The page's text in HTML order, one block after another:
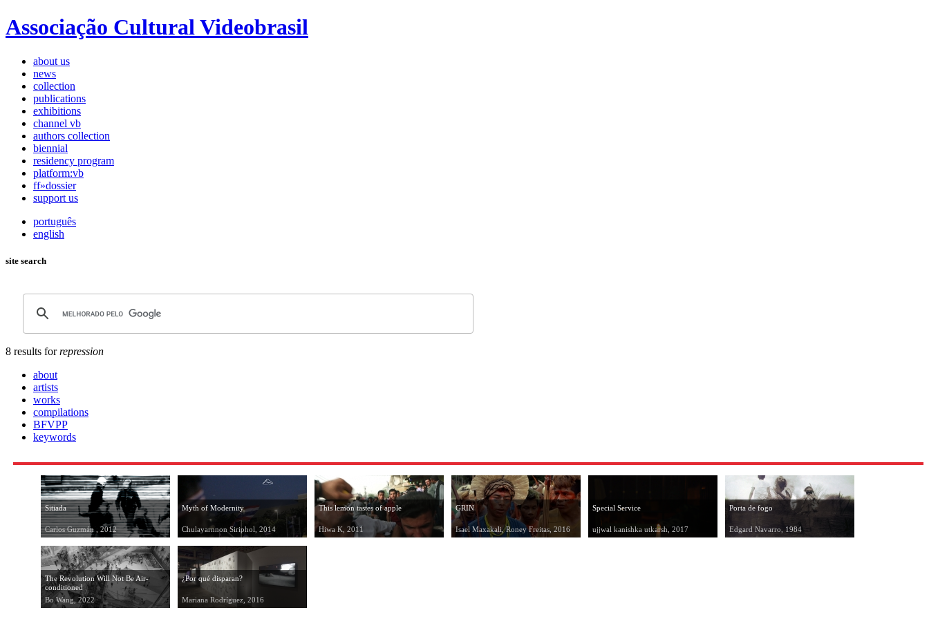
Associação Cultural Videobrasil
about us
news
collection
publications
exhibitions
channel vb
authors collection
biennial
residency program
platform:vb
ff»dossier
support us
português
english
site search
8 results forrepression
about
artists
works
compilations
BFVPP
keywords
Sitiada
Carlos Guzmán , 2012
Myth of Modernity
Chulayarnnon Siriphol, 2014
This lemon tastes of apple
Hiwa K, 2011
GRIN
Isael Maxakali, Roney Freitas, 2016
Special Service
ujjwal kanishka utkarsh, 2017
Porta de fogo
Edgard Navarro, 1984
The Revolution Will Not Be Air-
conditioned
Bo Wang, 2022
¿Por qué disparan?
Mariana Rodríguez, 2016